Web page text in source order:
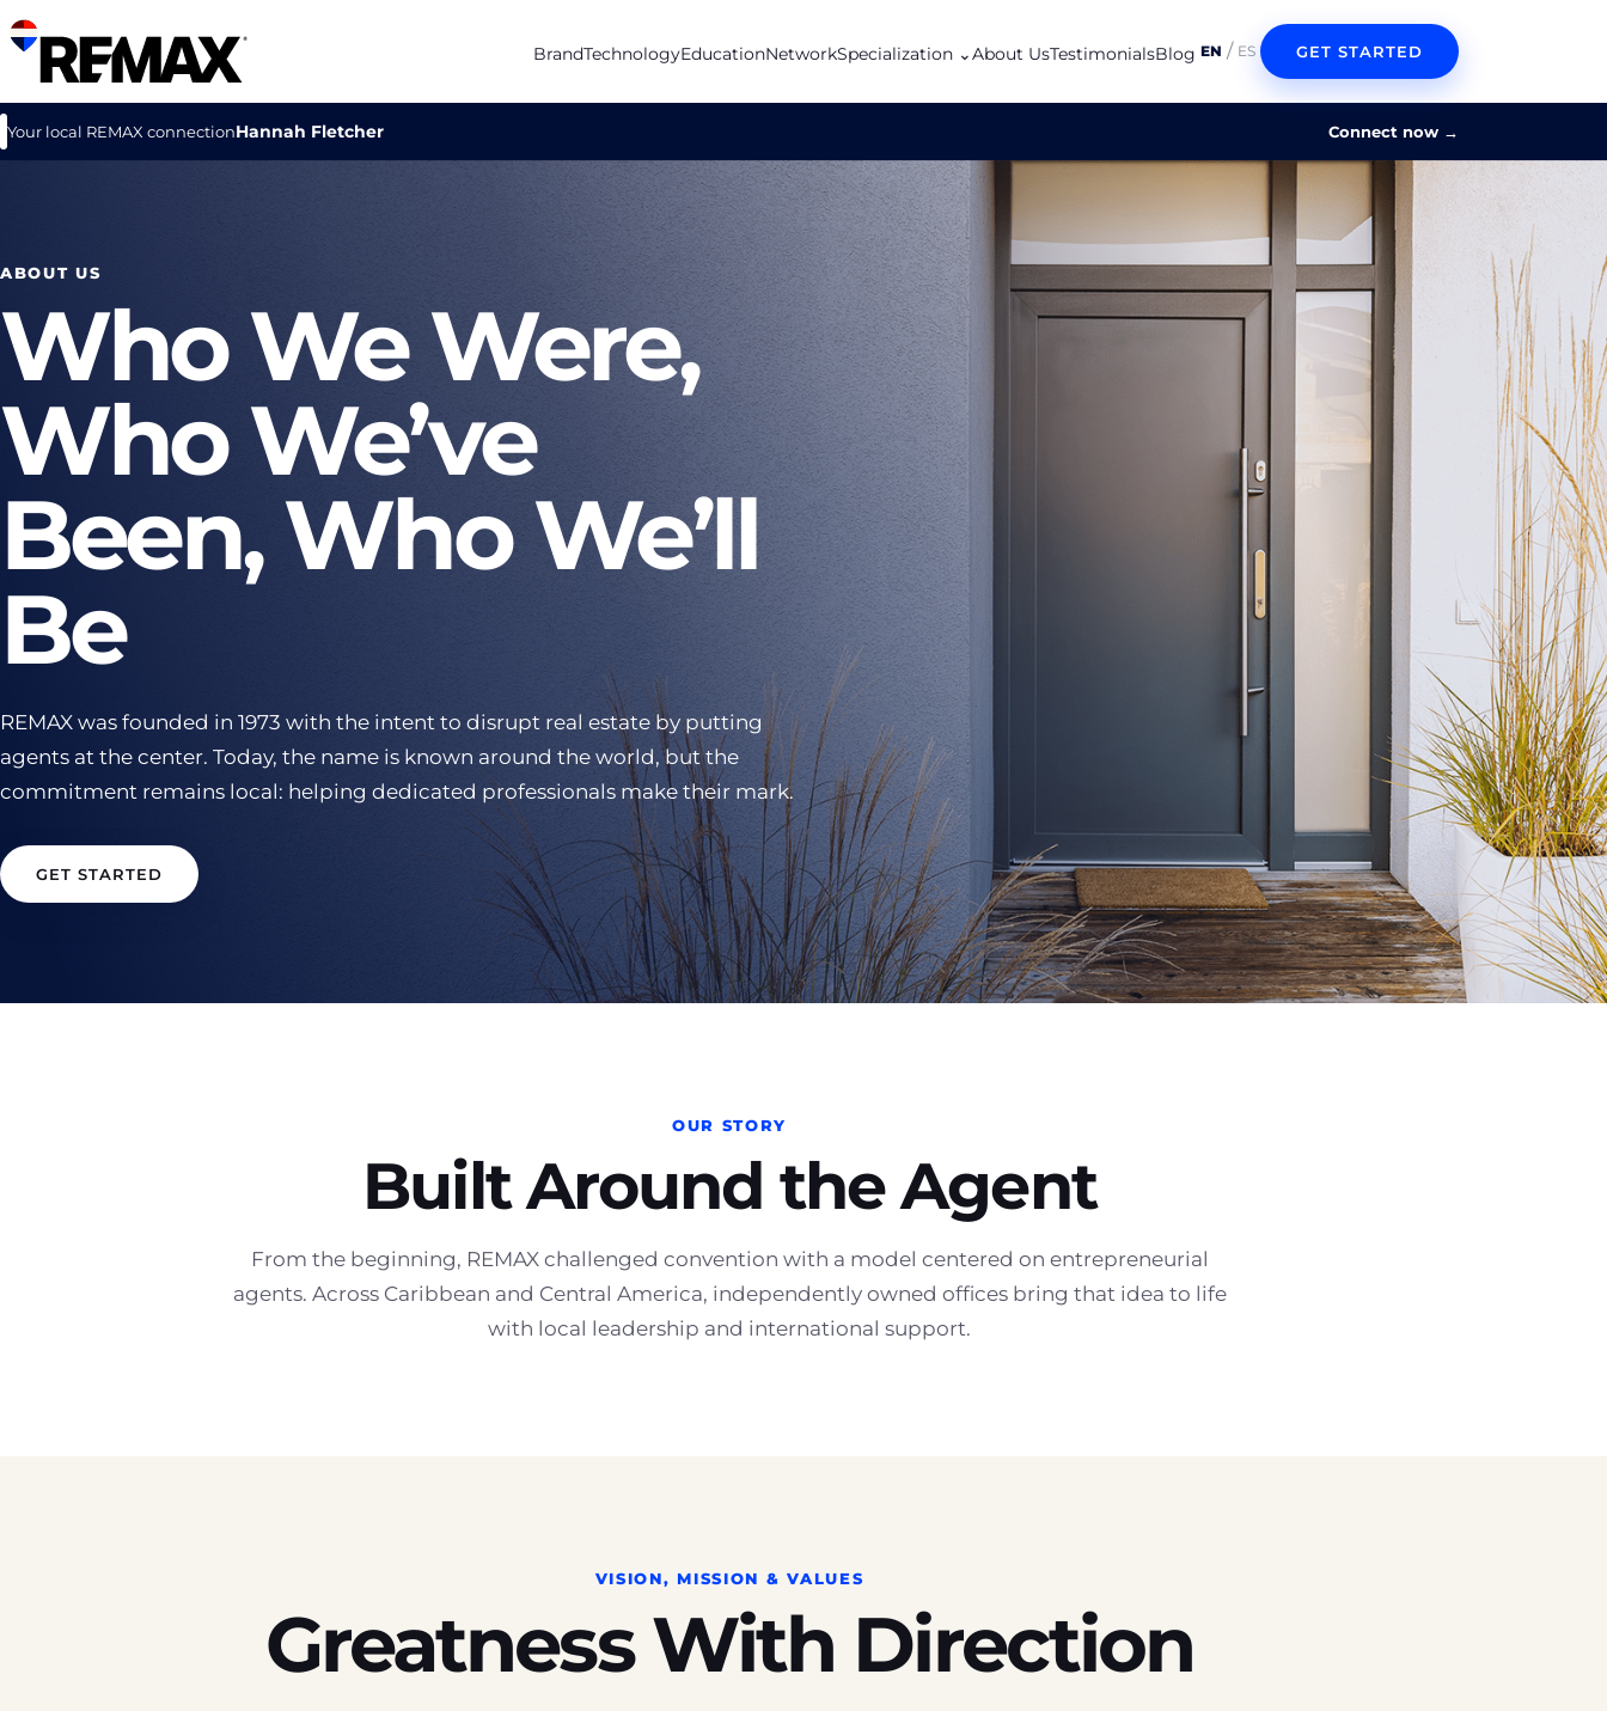
BrandTechnologyEducationNetworkSpecialization ⌄About UsTestimonialsBlog EN / ES GET STARTED
Your local REMAX connectionHannah Fletcher Connect now →
ABOUT US
Who We Were,
Who We’ve
Been, Who We’ll
Be
REMAX was founded in 1973 with the intent to disrupt real estate by putting
agents at the center. Today, the name is known around the world, but the
commitment remains local: helping dedicated professionals make their mark.
GET STARTED
OUR STORY
Built Around the Agent
From the beginning, REMAX challenged convention with a model centered on entrepreneurial
agents. Across Caribbean and Central America, independently owned offices bring that idea to life
with local leadership and international support.
VISION, MISSION & VALUES
Greatness With Direction